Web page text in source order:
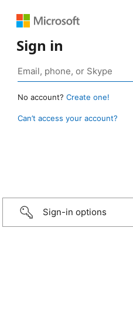
Sign in
No account? Create one!
Can’t access your account?
Sign-in options